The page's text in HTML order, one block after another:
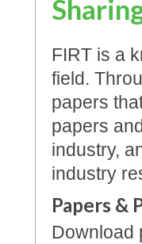
FIRT is a
field.
papers
papers
industry,
industry
Papers &
Download